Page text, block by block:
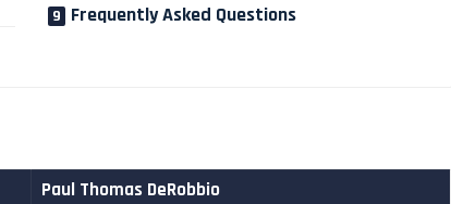
Frequently Asked Questions
Paul Thomas DeRobbio